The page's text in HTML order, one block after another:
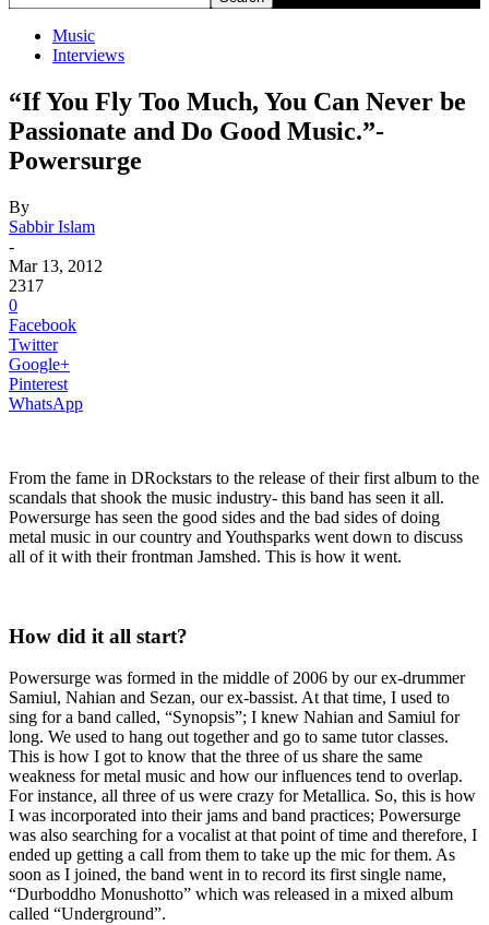
Music
Interviews
“If You Fly Too Much, You Can Never be
Passionate and Do Good Music.”-
Powersurge
By
Sabbir Islam
-
Mar 13, 2012
2317
0
Facebook
Twitter
Google+
Pinterest
WhatsApp
From the fame in DRockstars to the release of their first album to the
scandals that shook the music industry- this band has seen it all.
Powersurge has seen the good sides and the bad sides of doing
metal music in our country and Youthsparks went down to discuss
all of it with their frontman Jamshed. This is how it went.
How did it all start?
Powersurge was formed in the middle of 2006 by our ex-drummer
Samiul, Nahian and Sezan, our ex-bassist. At that time, I used to
sing for a band called, “Synopsis”; I knew Nahian and Samiul for
long. We used to hang out together and go to same tutor classes.
This is how I got to know that the three of us share the same
weakness for metal music and how our influences tend to overlap.
For instance, all three of us were crazy for Metallica. So, this is how
I was incorporated into their jams and band practices; Powersurge
was also searching for a vocalist at that point of time and therefore, I
ended up getting a call from them to take up the mic for them. As
soon as I joined, the band went in to record its first single name,
“Durboddho Monushotto” which was released in a mixed album
called “Underground”.